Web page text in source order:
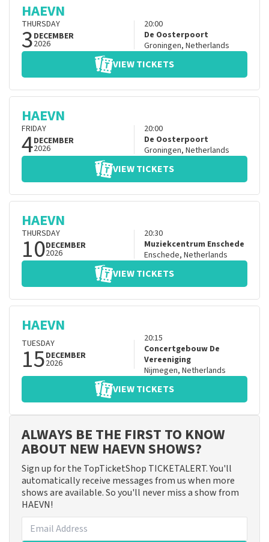
HAEVN
THURSDAY
3DECEMBER
2026
20:00
De Oosterpoort
Groningen, Netherlands
VIEW TICKETS
HAEVN
FRIDAY
4DECEMBER
2026
20:00
De Oosterpoort
Groningen, Netherlands
VIEW TICKETS
HAEVN
THURSDAY
10DECEMBER
2026
20:30
Muziekcentrum Enschede
Enschede, Netherlands
VIEW TICKETS
HAEVN
TUESDAY
15DECEMBER
2026
20:15
Concertgebouw De
Vereeniging
Nijmegen, Netherlands
VIEW TICKETS
ALWAYS BE THE FIRST TO KNOW
ABOUT NEW HAEVN SHOWS?
Sign up for the TopTicketShop TICKETALERT. You'll
automatically receive messages from us when more
shows are available. So you'll never miss a show from
HAEVN!